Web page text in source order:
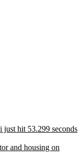
hit 53.299 seconds
and housing on